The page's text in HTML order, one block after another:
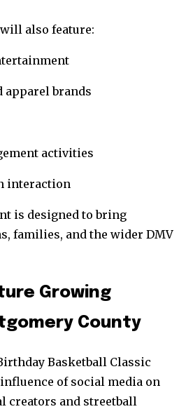
also feature:
apparel brands
activities
interaction
is designed to bring
families, and the wider DMV
Growing
County
Basketball Classic
of social media on
creators and streetball